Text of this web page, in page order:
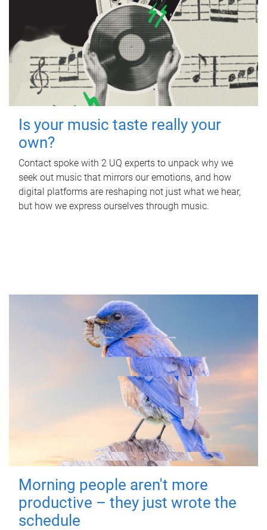
Is your music taste really your
own?
Contact spoke with 2 UQ experts to unpack why we
seek out music that mirrors our emotions, and how
digital platforms are reshaping not just what we hear,
but how we express ourselves through music.
Morning people aren't more
productive – they just wrote the
schedule